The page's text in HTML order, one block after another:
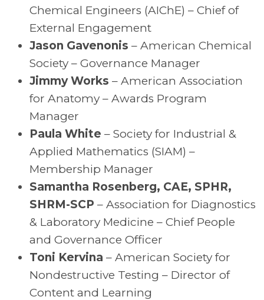
Chemical Engineers (AIChE) – Chief of
External Engagement
Jason Gavenonis – American Chemical
Society – Governance Manager
Jimmy Works – American Association
for Anatomy – Awards Program
Manager
Paula White – Society for Industrial &
Applied Mathematics (SIAM) –
Membership Manager
Samantha Rosenberg, CAE, SPHR,
SHRM-SCP – Association for Diagnostics
& Laboratory Medicine – Chief People
and Governance Officer
Toni Kervina – American Society for
Nondestructive Testing – Director of
Content and Learning